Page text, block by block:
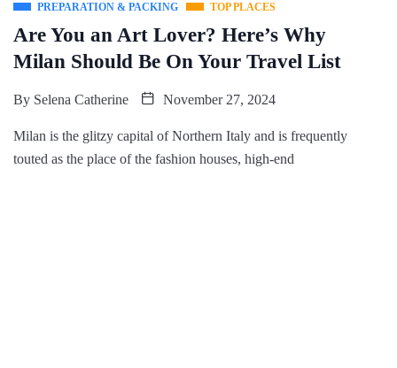
PREPARATION & PACKING TOP PLACES
Are You an Art Lover? Here’s Why
Milan Should Be On Your Travel List
By Selena Catherine November 27, 2024
Milan is the glitzy capital of Northern Italy and is frequently
touted as the place of the fashion houses, high-end